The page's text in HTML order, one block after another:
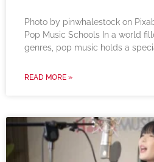
‍Photo by pinwhalestock on
Pop Music Schools In a world
genres, pop music holds a
READ MORE »